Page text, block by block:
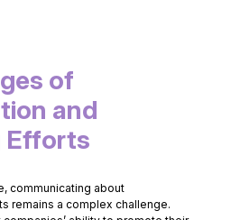
of
and
Efforts
communicating about
remains a complex challenge.